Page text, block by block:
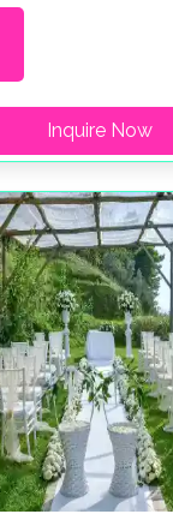
Inquire Now